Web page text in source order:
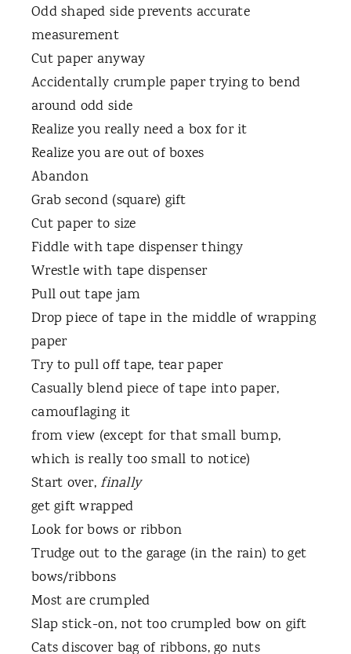
Odd shaped side prevents accurate
measurement
Cut paper anyway
Accidentally crumple paper trying to bend
around odd side
Realize you really need a box for it
Realize you are out of boxes
Abandon
Grab second (square) gift
Cut paper to size
Fiddle with tape dispenser thingy
Wrestle with tape dispenser
Pull out tape jam
Drop piece of tape in the middle of wrapping
paper
Try to pull off tape, tear paper
Casually blend piece of tape into paper,
camouflaging it
from view (except for that small bump,
which is really too small to notice)
Start over, finally
get gift wrapped
Look for bows or ribbon
Trudge out to the garage (in the rain) to get
bows/ribbons
Most are crumpled
Slap stick-on, not too crumpled bow on gift
Cats discover bag of ribbons, go nuts